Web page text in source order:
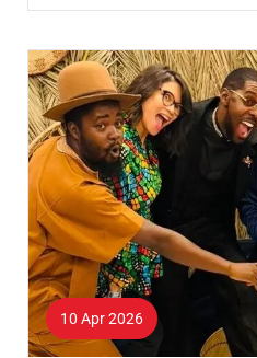
10 Apr 2026